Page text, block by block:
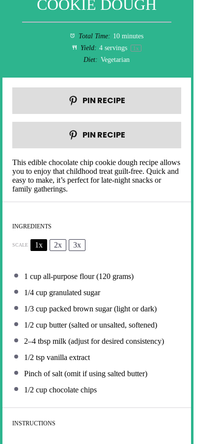
COOKIE DOUGH
Total Time: 10 minutes
Yield: 4 servings 1x
Diet: Vegetarian
PIN RECIPE
PIN RECIPE
This edible chocolate chip cookie dough recipe allows
you to enjoy that childhood treat guilt-free. Quick and
easy to make, it’s perfect for late-night snacks or
family gatherings.
INGREDIENTS
SCALE 1x 2x 3x
1 cup all-purpose flour (120 grams)
1/4 cup granulated sugar
1/3 cup packed brown sugar (light or dark)
1/2 cup butter (salted or unsalted, softened)
2–4 tbsp milk (adjust for desired consistency)
1/2 tsp vanilla extract
Pinch of salt (omit if using salted butter)
1/2 cup chocolate chips
INSTRUCTIONS